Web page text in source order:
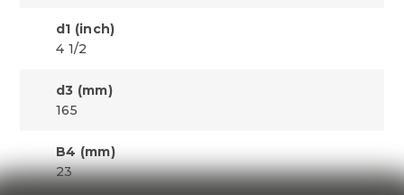
d1 (inch)
4 1/2
d3 (mm)
165
B4 (mm)
23